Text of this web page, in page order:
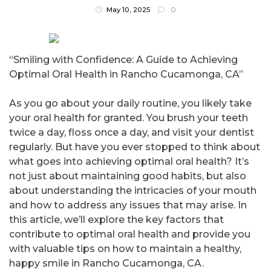
May 10, 2025 0
“Smiling with Confidence: A Guide to Achieving
Optimal Oral Health in Rancho Cucamonga, CA”
As you go about your daily routine, you likely take
your oral health for granted. You brush your teeth
twice a day, floss once a day, and visit your dentist
regularly. But have you ever stopped to think about
what goes into achieving optimal oral health? It’s
not just about maintaining good habits, but also
about understanding the intricacies of your mouth
and how to address any issues that may arise. In
this article, we’ll explore the key factors that
contribute to optimal oral health and provide you
with valuable tips on how to maintain a healthy,
happy smile in Rancho Cucamonga, CA.